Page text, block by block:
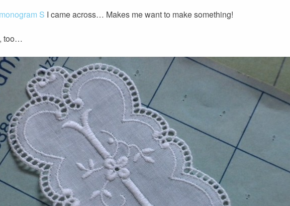
S I came across… Makes me want to make something!
, too…